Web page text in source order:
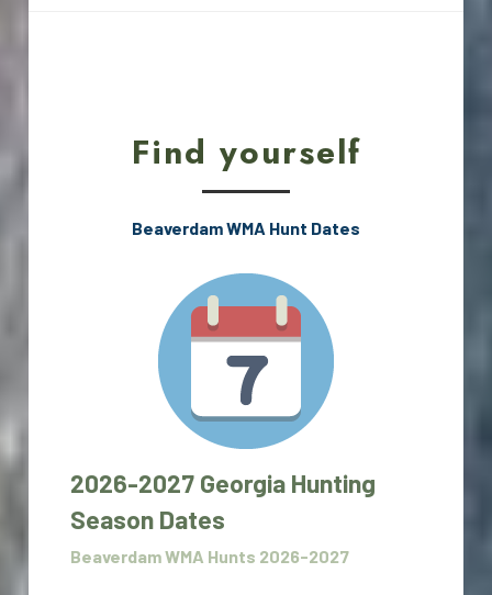
Find yourself
Beaverdam WMA Hunt Dates
2026-2027 Georgia Hunting
Season Dates
Beaverdam WMA Hunts 2026-2027